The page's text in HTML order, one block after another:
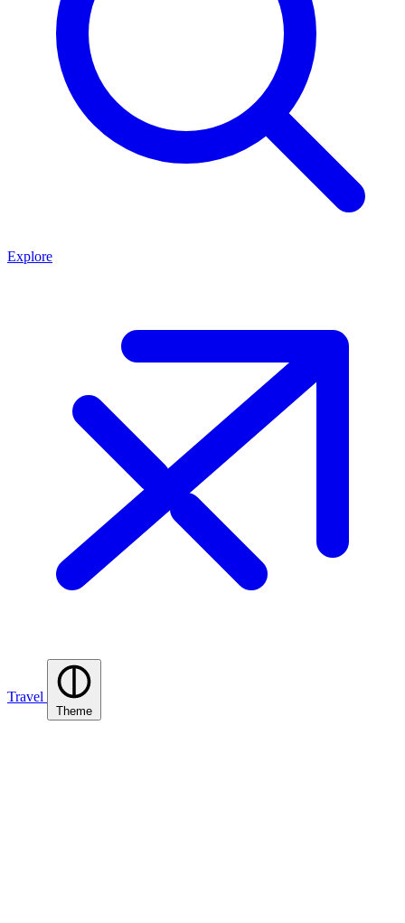
Explore
Travel
Theme